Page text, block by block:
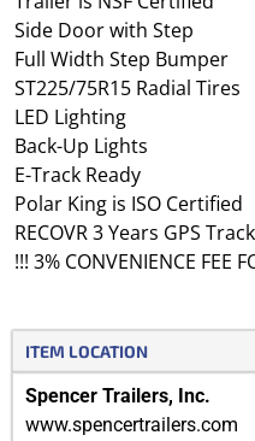
Side Door with Step
Full Width Step Bumper
ST225/75R15 Radial Tires
LED Lighting
Back-Up Lights
E-Track Ready
Polar King is ISO Certified
RECOVR 3 Years GPS
!!! 3% CONVENIENCE FEE
ITEM LOCATION
Spencer Trailers, Inc.
www.spencertrailers.com